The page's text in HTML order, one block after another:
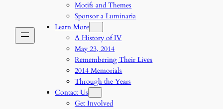
Motifs and Themes
Sponsor a Luminaria
Learn More
A History of IV
May 23, 2014
Remembering Their Lives
2014 Memorials
Through the Years
Contact Us
Get Involved